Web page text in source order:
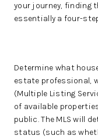
your journey, finding
essentially a four-
Determine what
estate professional,
(Multiple Listing
of available
public. The MLS will
status (such as